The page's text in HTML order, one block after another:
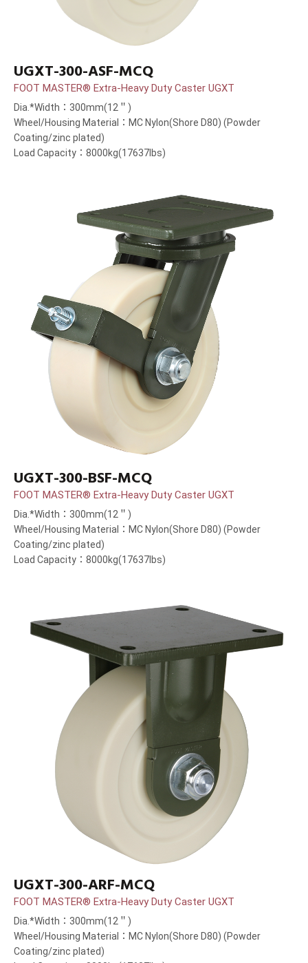
UGXT-300-ASF-MCQ
FOOT MASTER® Extra-Heavy Duty Caster UGXT
Dia.*Width：300mm(12＂)
Wheel/Housing Material：MC Nylon(Shore D80) (Powder
Coating/zinc plated)
Load Capacity：8000kg(17637lbs)
UGXT-300-BSF-MCQ
FOOT MASTER® Extra-Heavy Duty Caster UGXT
Dia.*Width：300mm(12＂)
Wheel/Housing Material：MC Nylon(Shore D80) (Powder
Coating/zinc plated)
Load Capacity：8000kg(17637lbs)
UGXT-300-ARF-MCQ
FOOT MASTER® Extra-Heavy Duty Caster UGXT
Dia.*Width：300mm(12＂)
Wheel/Housing Material：MC Nylon(Shore D80) (Powder
Coating/zinc plated)